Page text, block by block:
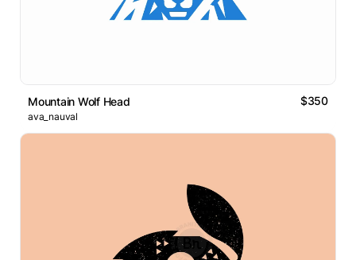
Mountain Wolf Head $350
ava_nauval